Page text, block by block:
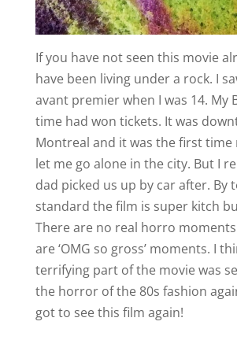
If you have not seen this movie
have been living under a rock. I
avant premier when I was 14. My
time had won tickets. It was
Montreal and it was the first time
let me go alone in the city. But I
dad picked us up by car after. By
standard the film is super kitch
There are no real horro
are ‘OMG so gross’ moments. I
terrifying part of the movie was
the horror of the 80s fashion
got to see this film again!